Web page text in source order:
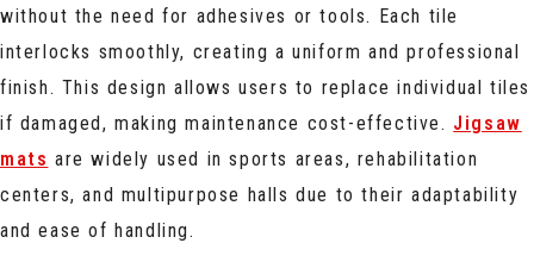
without the need for adhesives or tools. Each tile
interlocks smoothly, creating a uniform and professional
finish. This design allows users to replace individual tiles
if damaged, making maintenance cost-effective. Jigsaw
mats are widely used in sports areas, rehabilitation
centers, and multipurpose halls due to their adaptability
and ease of handling.